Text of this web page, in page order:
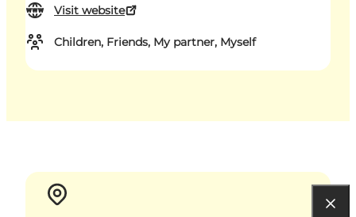
Visit website
Children, Friends, My partner, Myself